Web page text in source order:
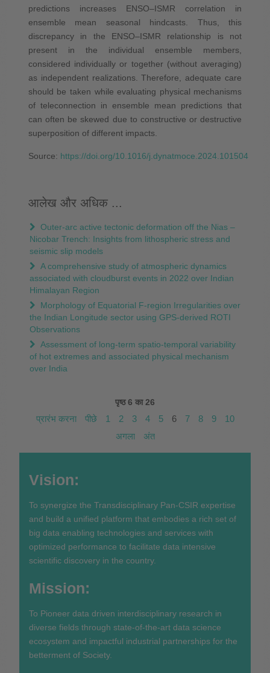
predictions increases ENSO–ISMR correlation in
ensemble mean seasonal hindcasts. Thus, this
discrepancy in the ENSO–ISMR relationship is not
present in the individual ensemble members,
considered individually or together (without averaging)
as independent realizations. Therefore, adequate care
should be taken while evaluating physical mechanisms
of teleconnection in ensemble mean predictions that
can often be skewed due to constructive or destructive
superposition of different impacts.
Source: https://doi.org/10.1016/j.dynatmoce.2024.101504
आलेख और अधिक ...
Outer-arc active tectonic deformation off the Nias –
Nicobar Trench: Insights from lithospheric stress and
seismic slip models
A comprehensive study of atmospheric dynamics
associated with cloudburst events in 2022 over Indian
Himalayan Region
Morphology of Equatorial F-region Irregularities over
the Indian Longitude sector using GPS-derived ROTI
Observations
Assessment of long-term spatio-temporal variability
of hot extremes and associated physical mechanism
over India
पृष्ठ 6 का 26
प्रारंभ करना पीछे 1 2 3 4 5 6 7 8 9
10
अगला
अंत
Vision:
To synergize the Transdisciplinary Pan-CSIR expertise
and build a unified platform that embodies a rich set of
big data enabling technologies and services with
optimized performance to facilitate data intensive
scientific discovery in the country.
Mission:
To Pioneer data driven interdisciplinary research in
diverse fields through state-of-the-art data science
ecosystem and impactful industrial partnerships for the
betterment of Society.